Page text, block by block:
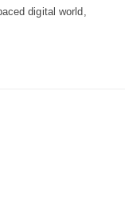
digital world,